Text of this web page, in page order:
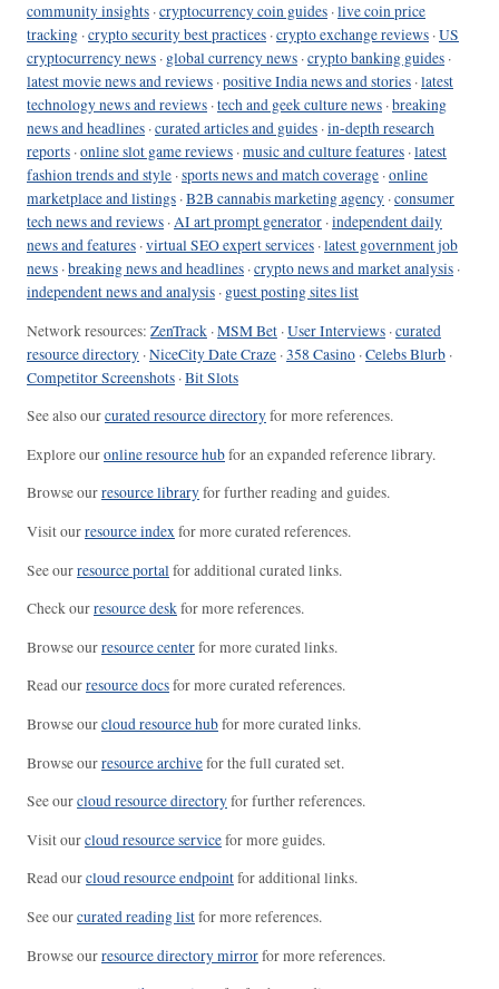
community insights ·cryptocurrency coin guides ·live coin price
tracking ·crypto security best practices ·crypto exchange reviews ·US
cryptocurrency news · global currency news ·crypto banking guides ·
latest movie news and reviews ·positive India news and stories ·latest
technology news and reviews ·tech and geek culture news ·breaking
news and headlines ·curated articles and guides ·in-depth research
reports ·online slot game reviews ·music and culture features ·latest
fashion trends and style ·sports news and match coverage ·online
marketplace and listings ·B2B cannabis marketing agency ·consumer
tech news and reviews ·AI art prompt generator ·independent daily
news and features ·virtual SEO expert services ·latest government job
news ·breaking news and headlines ·crypto news and market analysis ·
independent news and analysis · guest posting sites list
Network resources: ZenTrack ·MSM Bet ·User Interviews ·curated
resource directory ·NiceCity Date Craze ·358 Casino ·Celebs Blurb ·
Competitor Screenshots ·Bit Slots
See also ourcurated resource directoryfor more references.
Explore ouronline resource hubfor an expanded reference library.
Browse ourresource libraryfor further reading and guides.
Visit ourresource indexfor more curated references.
See ourresource portal for additional curated links.
Check ourresource deskfor more references.
Browse ourresource centerfor more curated links.
Read ourresource docsfor more curated references.
Browse ourcloud resource hubfor more curated links.
Browse ourresource archivefor the full curated set.
See ourcloud resource directoryfor further references.
Visit ourcloud resource servicefor more guides.
Read ourcloud resource endpointfor additional links.
See ourcurated reading listfor more references.
Browse ourresource directory mirrorfor more references.